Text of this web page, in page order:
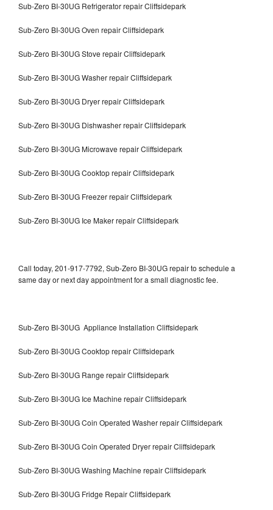
Sub-Zero BI-30UG Refrigerator repair Cliffsidepark
Sub-Zero BI-30UG Oven repair Cliffsidepark
Sub-Zero BI-30UG Stove repair Cliffsidepark
Sub-Zero BI-30UG Washer repair Cliffsidepark
Sub-Zero BI-30UG Dryer repair Cliffsidepark
Sub-Zero BI-30UG Dishwasher repair Cliffsidepark
Sub-Zero BI-30UG Microwave repair Cliffsidepark
Sub-Zero BI-30UG Cooktop repair Cliffsidepark
Sub-Zero BI-30UG Freezer repair Cliffsidepark
Sub-Zero BI-30UG Ice Maker repair Cliffsidepark
Call today, 201-917-7792, Sub-Zero BI-30UG repair to schedule a
same day or next day appointment for a small diagnostic fee.
Sub-Zero BI-30UG Appliance Installation Cliffsidepark
Sub-Zero BI-30UG Cooktop repair Cliffsidepark
Sub-Zero BI-30UG Range repair Cliffsidepark
Sub-Zero BI-30UG Ice Machine repair Cliffsidepark
Sub-Zero BI-30UG Coin Operated Washer repair Cliffsidepark
Sub-Zero BI-30UG Coin Operated Dryer repair Cliffsidepark
Sub-Zero BI-30UG Washing Machine repair Cliffsidepark
Sub-Zero BI-30UG Fridge Repair Cliffsidepark